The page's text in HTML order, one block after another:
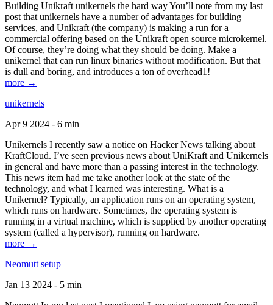
Building Unikraft unikernels the hard way You’ll note from my last
post that unikernels have a number of advantages for building
services, and Unikraft (the company) is making a run for a
commercial offering based on the Unikraft open source microkernel.
Of course, they’re doing what they should be doing. Make a
unikernel that can run linux binaries without modification. But that
is dull and boring, and introduces a ton of overhead1!
more →
unikernels
Apr 9 2024 - 6 min
Unikernels I recently saw a notice on Hacker News talking about
KraftCloud. I’ve seen previous news about UniKraft and Unikernels
in general and have more than a passing interest in the technology.
This news item had me take another look at the state of the
technology, and what I learned was interesting. What is a
Unikernel? Typically, an application runs on an operating system,
which runs on hardware. Sometimes, the operating system is
running in a virtual machine, which is supplied by another operating
system (called a hypervisor), running on hardware.
more →
Neomutt setup
Jan 13 2024 - 5 min